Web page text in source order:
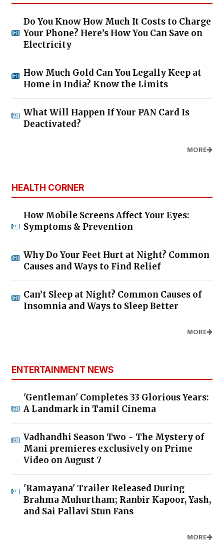
Do You Know How Much It Costs to Charge
Your Phone? Here’s How You Can Save on
Electricity
How Much Gold Can You Legally Keep at
Home in India? Know the Limits
What Will Happen If Your PAN Card Is
Deactivated?
MORE
HEALTH CORNER
How Mobile Screens Affect Your Eyes:
Symptoms & Prevention
Why Do Your Feet Hurt at Night? Common
Causes and Ways to Find Relief
Can’t Sleep at Night? Common Causes of
Insomnia and Ways to Sleep Better
MORE
ENTERTAINMENT NEWS
'Gentleman' Completes 33 Glorious Years:
A Landmark in Tamil Cinema
Vadhandhi Season Two - The Mystery of
Mani premieres exclusively on Prime
Video on August 7
'Ramayana' Trailer Released During
Brahma Muhurtham; Ranbir Kapoor, Yash,
and Sai Pallavi Stun Fans
MORE